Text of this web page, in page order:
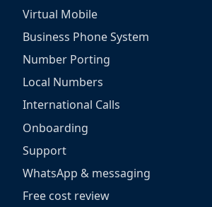
Virtual Mobile
Business Phone System
Number Porting
Local Numbers
International Calls
Onboarding
Support
WhatsApp & messaging
Free cost review